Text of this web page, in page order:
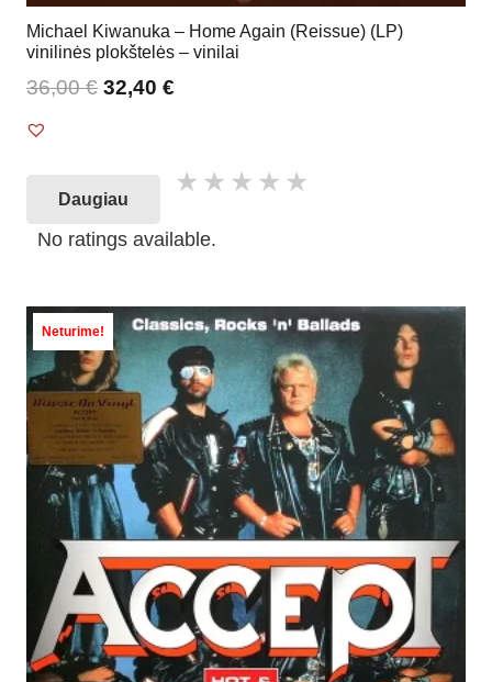
Michael Kiwanuka – Home Again (Reissue) (LP)
vinilinės plokštelės – vinilai
36,00€ 32,40 €
Daugiau
No ratings available.
Neturime!